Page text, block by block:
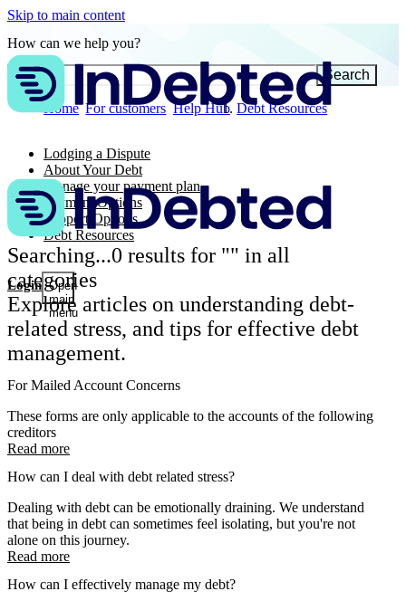
Skip to main content
Login Open
main
menu
How can we help you?
Search
Home For customers Help Hub Debt Resources
Lodging a Dispute
About Your Debt
Manage your payment plan
Payment Options
Support Options
Debt Resources
Searching...0 results for "" in all
categories
Explore articles on understanding debt-
related stress, and tips for effective debt
management.
For Mailed Account Concerns
These forms are only applicable to the accounts of the following
creditors
Read more
How can I deal with debt related stress?
Dealing with debt can be emotionally draining. We understand
that being in debt can sometimes feel isolating, but you're not
alone on this journey.
Read more
How can I effectively manage my debt?